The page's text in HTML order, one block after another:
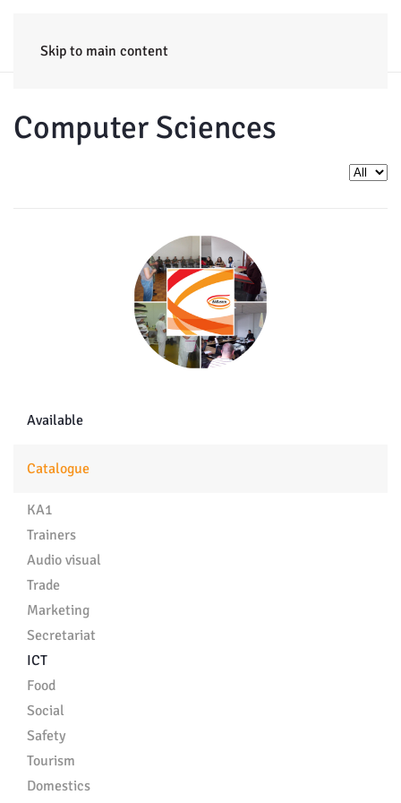
Skip to main content
Computer Sciences
Display
Available
Catalogue
KA1
Trainers
Audio visual
Trade
Marketing
Secretariat
ICT
Food
Social
Safety
Tourism
Domestics